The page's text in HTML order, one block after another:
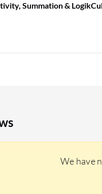
Summation &
We have